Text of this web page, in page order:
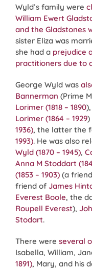
Wyld’s family were
William Ewert
and the Gladstones
sister Eliza was
she had a prejudice
practitioners due to
George Wyld was
Bannerman (Prime
Lorimer (1818 – 1890
Lorimer (1864 – 1929)
1936), the latter the
1993). He was also
Wyld (1870 – 1945),
Anna M Stoddart
(1853 – 1903) (a
friend of James
Everest Boole, the
Roupell Everest),
Stodart.
There were several
Isabella, William,
1891), Mary, and his